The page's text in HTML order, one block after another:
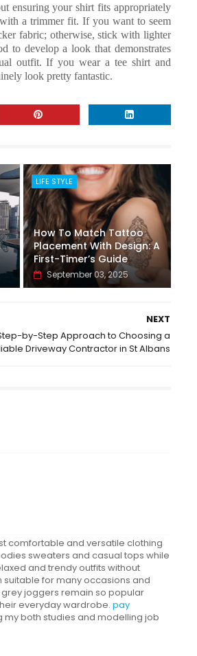
ensuring your shirt fits appropriately
a trimmer fit. If you want to seem
fabric; otherwise, stick with lighter
to develop a look that demonstrates
outfit. If you wear a tee shirt and
look pretty fantastic.
LIFE STYLE
How To Match Tattoo
Placement With Design: A
First-Timer’s Guide
September 03, 2025
NEXT
by-Step Approach to Choosing a
Driveway Contractor in St Albans
comfortable and versatile clothing
sweaters and casual tops while
and trendy outfits without
for many occasions and
joggers remain so popular
everyday wardrobe. pay
my both studies and modelling job